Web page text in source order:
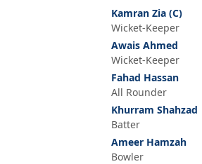
Kamran Zia (C)
Wicket-Keeper
Awais Ahmed
Wicket-Keeper
Fahad Hassan
All Rounder
Khurram Shahzad
Batter
Ameer Hamzah
Bowler